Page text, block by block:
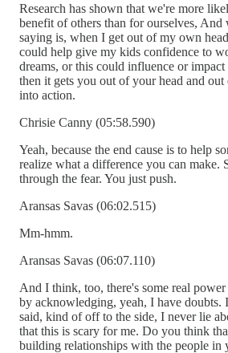
Research has shown that we're more
benefit of others than for ourselves, And
saying is, when I get out of my own
could help give my kids confidence to
dreams, or this could influence or impact
then it gets you out of your head and
into action.
Chrisie Canny (05:58.590)
Yeah, because the end cause is to help
realize what a difference you can make.
through the fear. You just push.
Aransas Savas (06:02.515)
Mm-hmm.
Aransas Savas (06:07.110)
And I think, too, there's some real
by acknowledging, yeah, I have doubts.
said, kind of off to the side, I never lie
that this is scary for me. Do you think
building relationships with the people in